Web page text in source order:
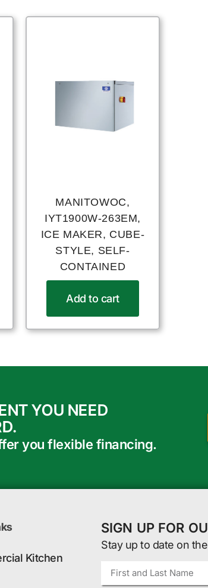
MANITOWOC,
IYT1900W-263EM,
ICE MAKER, CUBE-
STYLE, SELF-
CONTAINED
Add to cart
YOU NEED
you flexible financing.
Kitchen
SIGN UP FOR
Stay up to date on